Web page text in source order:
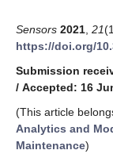
Sensors 2021 21
https://doi.org/
Submission
/ Accepted: 16
(This article
Analytics and
Maintenance)